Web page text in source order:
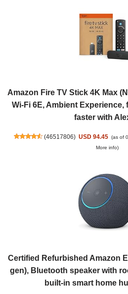
Amazon Fire TV Stick 4K Max
Wi-Fi 6E, Ambient
faster with
(46517806) USD 94.45 (as of
More info)
Certified Refurbished Amazon
gen), Bluetooth speaker with
built-in smart home